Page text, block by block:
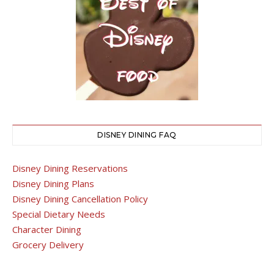
DISNEY DINING FAQ
Disney Dining Reservations
Disney Dining Plans
Disney Dining Cancellation Policy
Special Dietary Needs
Character Dining
Grocery Delivery